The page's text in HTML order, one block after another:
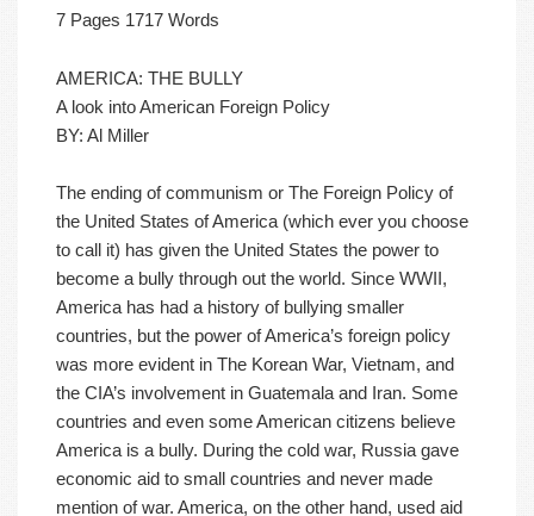
7 Pages 1717 Words
AMERICA: THE BULLY
A look into American Foreign Policy
BY: Al Miller
The ending of communism or The Foreign Policy of
the United States of America (which ever you choose
to call it) has given the United States the power to
become a bully through out the world. Since WWII,
America has had a history of bullying smaller
countries, but the power of America’s foreign policy
was more evident in The Korean War, Vietnam, and
the CIA’s involvement in Guatemala and Iran. Some
countries and even some American citizens believe
America is a bully. During the cold war, Russia gave
economic aid to small countries and never made
mention of war. America, on the other hand, used aid